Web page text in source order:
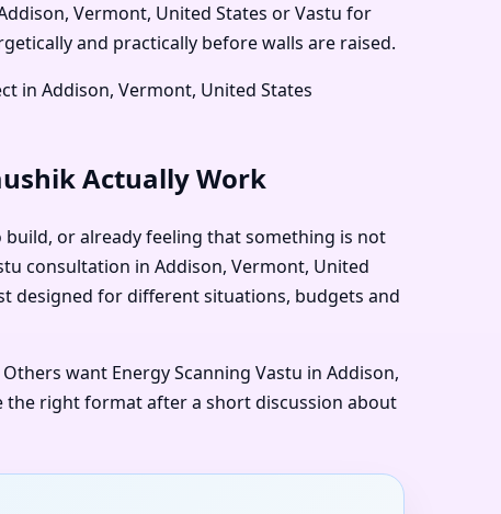
Vermont, United States or Vastu for
and practically before walls are raised.
in Addison, Vermont, United States
Actually Work
or already feeling that something is not
consultation in Addison, Vermont, United
designed for different situations, budgets and
want Energy Scanning Vastu in Addison,
the right format after a short discussion about